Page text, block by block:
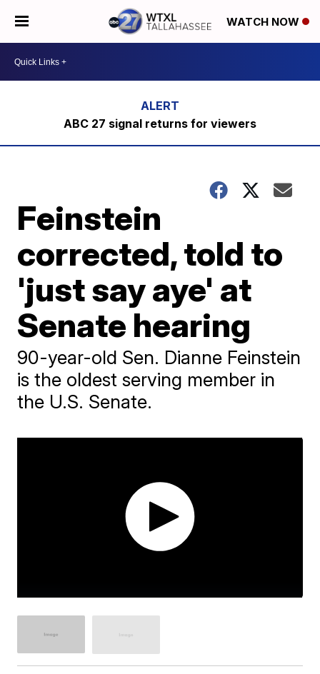
WATCH NOW
ABC 27 signal returns for viewers
Feinstein
corrected, told to
'just say aye' at
Senate hearing
90-year-old Sen. Dianne Feinstein
is the oldest serving member in
the U.S. Senate.